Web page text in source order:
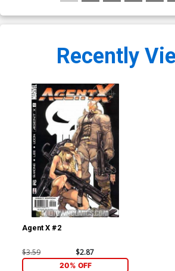
Recently
Agent X #2
$3.59 $2.87
20% OFF